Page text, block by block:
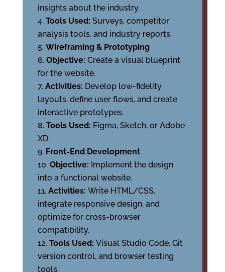
insights about the industry.
Tools Used: Surveys, competitor
analysis tools, and industry reports.
Wireframing & Prototyping
Objective: Create a visual blueprint
for the website.
Activities: Develop low-fidelity
layouts, define user flows, and create
interactive prototypes.
Tools Used: Figma, Sketch, or Adobe
XD.
Front-End Development
Objective: Implement the design
into a functional website.
Activities: Write HTML/CSS,
integrate responsive design, and
optimize for cross-browser
compatibility.
Tools Used: Visual Studio Code, Git
version control, and browser testing
tools.